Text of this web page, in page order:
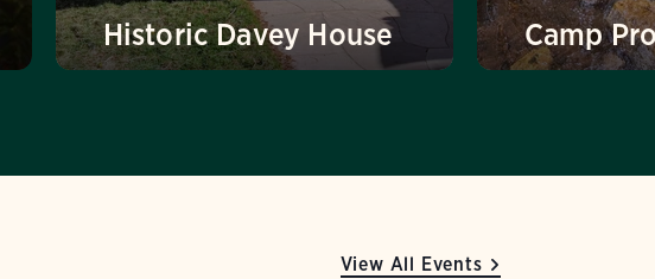
Historic Davey House Camp
View All Events